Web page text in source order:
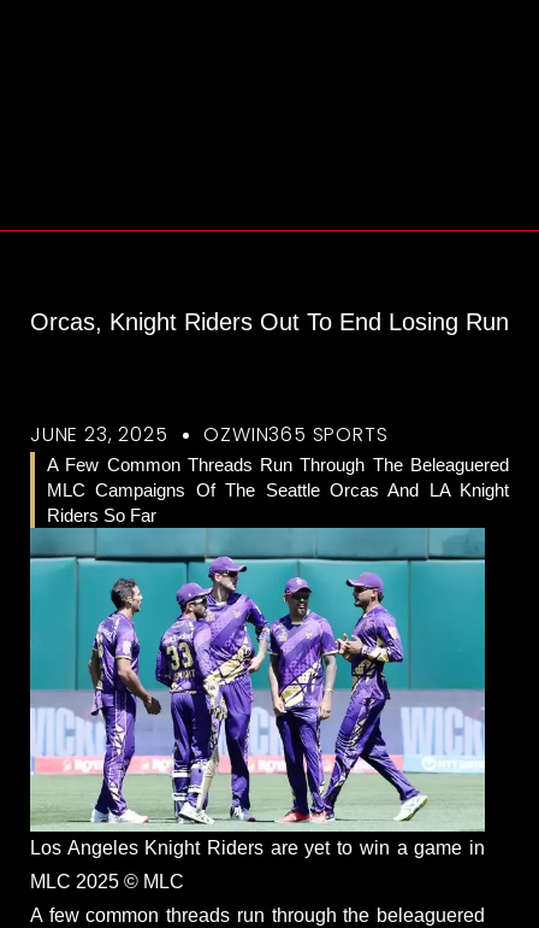
Orcas, Knight Riders Out To End Losing Run
JUNE 23, 2025 OZWIN365 SPORTS
A Few Common Threads Run Through The Beleaguered
MLC Campaigns Of The Seattle Orcas And LA Knight
Riders So Far
Los Angeles Knight Riders are yet to win a game in
MLC 2025 © MLC
A few common threads run through the beleaguered